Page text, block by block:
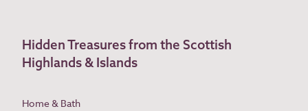
Hidden Treasures from the Scottish
Highlands & Islands
Home & Bath